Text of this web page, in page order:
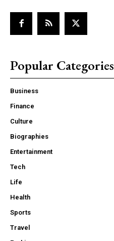
Popular Categories
Business
Finance
Culture
Biographies
Entertainment
Tech
Life
Health
Sports
Travel